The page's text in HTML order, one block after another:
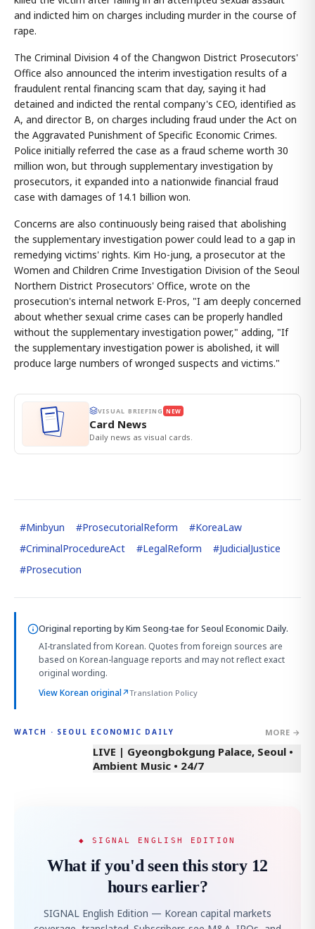
and indicted him on charges including murder in the course of
rape.
The Criminal Division 4 of the Changwon District Prosecutors'
Office also announced the interim investigation results of a
fraudulent rental financing scam that day, saying it had
detained and indicted the rental company's CEO, identified as
A, and director B, on charges including fraud under the Act on
the Aggravated Punishment of Specific Economic Crimes.
Police initially referred the case as a fraud scheme worth 30
million won, but through supplementary investigation by
prosecutors, it expanded into a nationwide financial fraud
case with damages of 14.1 billion won.
Concerns are also continuously being raised that abolishing
the supplementary investigation power could lead to a gap in
remedying victims' rights. Kim Ho-jung, a prosecutor at the
Women and Children Crime Investigation Division of the Seoul
Northern District Prosecutors' Office, wrote on the
prosecution's internal network E-Pros, "I am deeply concerned
about whether sexual crime cases can be properly handled
without the supplementary investigation power," adding, "If
the supplementary investigation power is abolished, it will
produce large numbers of wronged suspects and victims."
VISUAL BRIEFING NEW
Card News
Daily news as visual cards.
#Minbyun #ProsecutorialReform #KoreaLaw
#CriminalProcedureAct #LegalReform #JudicialJustice
#Prosecution
Original reporting byKim Seong-taefor Seoul Economic Daily.
AI-translated from Korean. Quotes from foreign sources are
based on Korean-language reports and may not reflect exact
original wording.
View Korean original↗Translation Policy
WATCH · SEOUL ECONOMIC DAILY MORE →
LIVE | Gyeongbokgung Palace, Seoul •
Ambient Music • 24/7
◆ SIGNAL ENGLISH EDITION
What if you'd seen this story 12
hours earlier?
SIGNAL English Edition — Korean capital markets